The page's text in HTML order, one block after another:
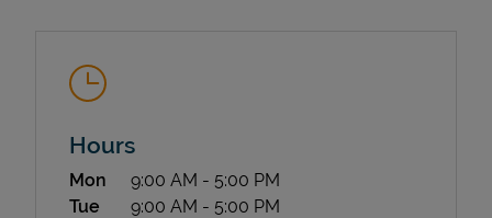
State Requirements
Hours
Day of the Week Hours
Mon 9:00 AM - 5:00 PM
Tue
9:00 AM - 5:00 PM